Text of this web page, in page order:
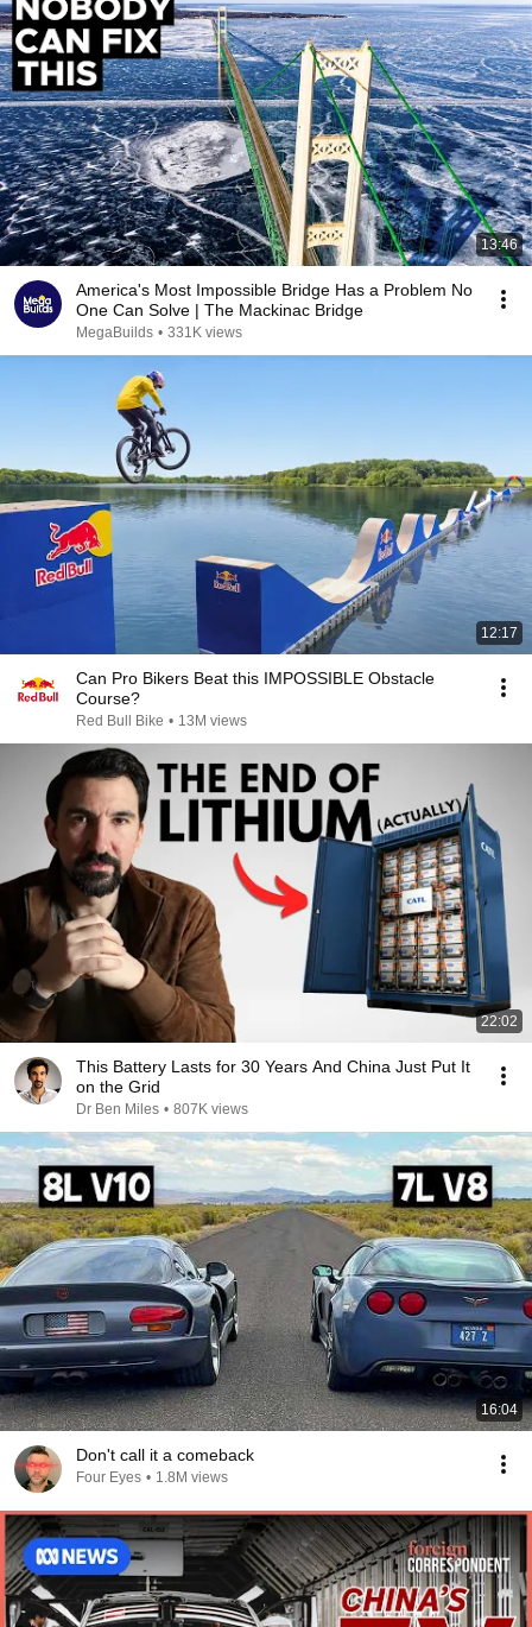
13:46
America's Most Impossible Bridge Has a Problem No
One Can Solve | The Mackinac Bridge
MegaBuilds • 331K views
12:17
Can Pro Bikers Beat this IMPOSSIBLE Obstacle
Course?
Red Bull Bike • 13M views
22:02
This Battery Lasts for 30 Years And China Just Put It
on the Grid
Dr Ben Miles • 807K views
16:04
Don't call it a comeback
Four Eyes • 1.8M views